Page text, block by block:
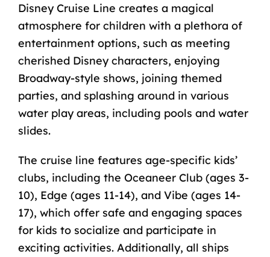
Disney Cruise Line creates a magical
atmosphere for children with a plethora of
entertainment options, such as meeting
cherished Disney characters, enjoying
Broadway-style shows, joining themed
parties, and splashing around in various
water play areas, including pools and water
slides.
The cruise line features age-specific kids’
clubs, including the Oceaneer Club (ages 3-
10), Edge (ages 11-14), and Vibe (ages 14-
17), which offer safe and engaging spaces
for kids to socialize and participate in
exciting activities. Additionally, all ships